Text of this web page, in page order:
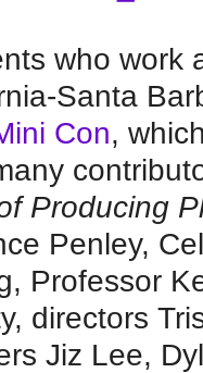
who work
Santa
Con,
Producing
Penley,
Professor
directors
Jiz Lee,